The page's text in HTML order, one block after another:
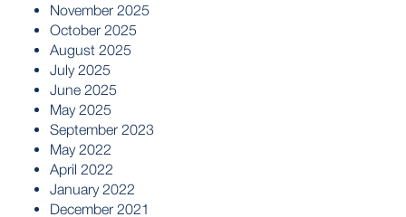
November 2025
October 2025
August 2025
July 2025
June 2025
May 2025
September 2023
May 2022
April 2022
January 2022
December 2021